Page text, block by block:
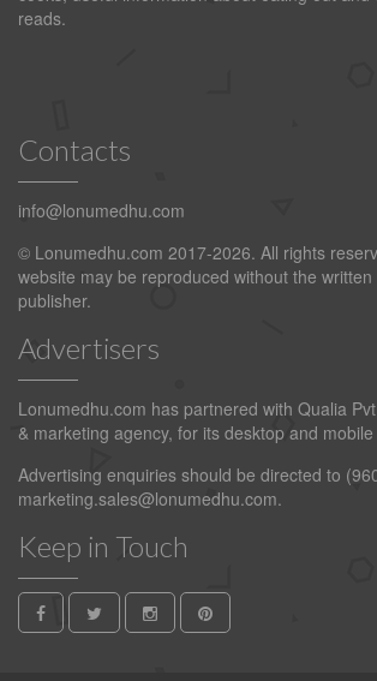
reads.
Contacts
info@lonumedhu.com
© Lonumedhu.com 2017-2026. All rights
website may be reproduced without the
publisher.
Advertisers
Lonumedhu.com has partnered with Qualia
& marketing agency, for its desktop and
Advertising enquiries should be directed to
marketing.sales@lonumedhu.com.
Keep in Touch